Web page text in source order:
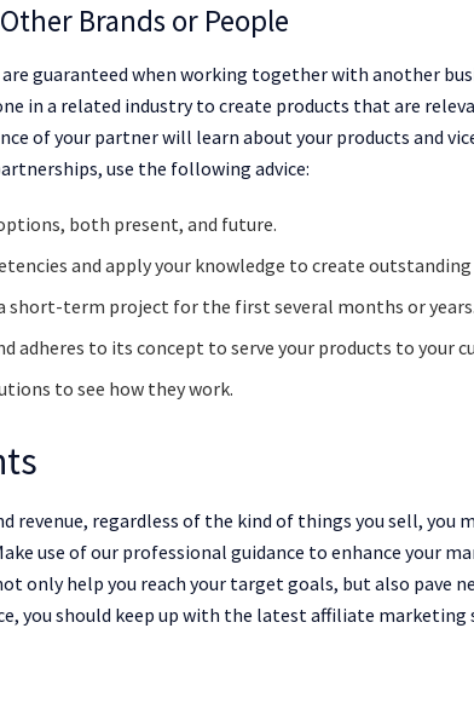
Brands or People
guaranteed when working together with another
in a related industry to create products that are
of your partner will learn about your products and
use the following advice:
both present, and future.
and apply your knowledge to create
short-term project for the first several months or years.
adheres to its concept to serve your products to your
to see how they work.
revenue, regardless of the kind of things you sell, you
use of our professional guidance to enhance your
only help you reach your target goals, but also pave
you should keep up with the latest affiliate